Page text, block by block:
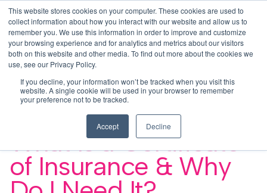
This website stores cookies on your computer. These cookies are used to
collect information about how you interact with our website and allow us to
remember you. We use this information in order to improve and customize
your browsing experience and for analytics and metrics about our visitors
both on this website and other media. To find out more about the cookies we
use, see our Privacy Policy.
If you decline, your information won’t be tracked when you visit this
website. A single cookie will be used in your browser to remember
your preference not to be tracked.
Accept Decline
This is a search field with an auto-
There are no suggestions because the search
login
Menu
What Is a Certificate
of Insurance & Why